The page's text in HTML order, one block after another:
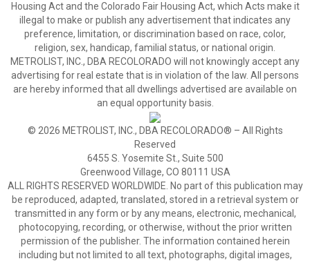
Housing Act and the Colorado Fair Housing Act, which Acts make it
illegal to make or publish any advertisement that indicates any
preference, limitation, or discrimination based on race, color,
religion, sex, handicap, familial status, or national origin.
METROLIST, INC., DBA RECOLORADO will not knowingly accept any
advertising for real estate that is in violation of the law. All persons
are hereby informed that all dwellings advertised are available on
an equal opportunity basis.
© 2026 METROLIST, INC., DBA RECOLORADO® – All Rights
Reserved
6455 S. Yosemite St., Suite 500
Greenwood Village, CO 80111 USA
ALL RIGHTS RESERVED WORLDWIDE. No part of this publication may
be reproduced, adapted, translated, stored in a retrieval system or
transmitted in any form or by any means, electronic, mechanical,
photocopying, recording, or otherwise, without the prior written
permission of the publisher. The information contained herein
including but not limited to all text, photographs, digital images,